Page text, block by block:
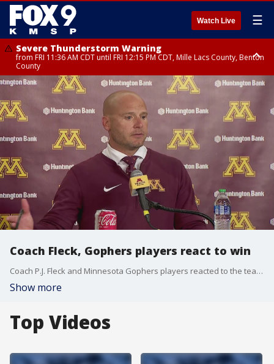
Watch Live ☰
Severe Thunderstorm Warning
from FRI 11:36 AM CDT until FRI 12:15 PM CDT, Mille Lacs County, Benton
County
Severe Thunderstorm Warning
from FRI 11:42 AM CDT until FRI 12:30 PM CDT, Faribault County
Coach Fleck, Gophers players react to win
Coach P.J. Fleck and Minnesota Gophers players reacted to the team's last second win over Nebraska in the season opener at Huntington Bank Stadium.
Show more
Top Videos